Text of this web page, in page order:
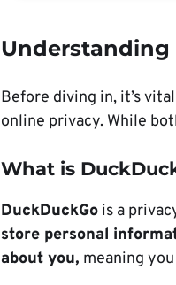
Understanding
Before diving in, it’s
online privacy. While
What is
DuckDuckGo is a
store personal
about you, meaning